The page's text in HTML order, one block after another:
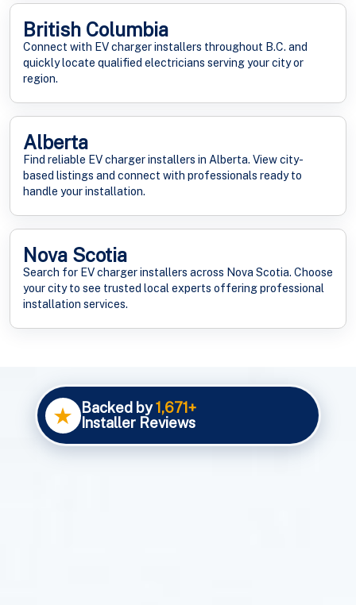
British Columbia
Connect with EV charger installers throughout B.C. and
quickly locate qualified electricians serving your city or
region.
Alberta
Find reliable EV charger installers in Alberta. View city-
based listings and connect with professionals ready to
handle your installation.
Nova Scotia
Search for EV charger installers across Nova Scotia. Choose
your city to see trusted local experts offering professional
installation services.
★ Backed by1,671+
Installer Reviews